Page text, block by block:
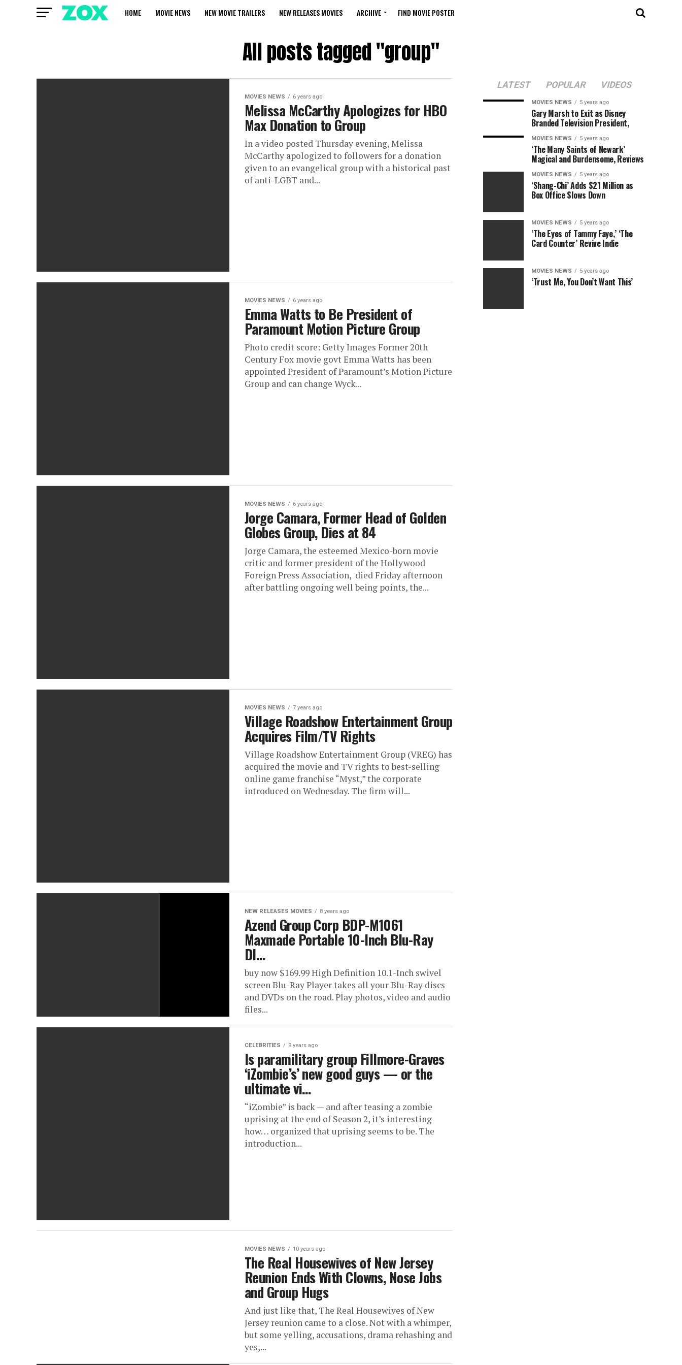
HOME MOVIE NEWS NEW MOVIE TRAILERS NEW RELEASES MOVIES ARCHIVE FIND MOVIE POSTER
All posts tagged "group"
MOVIES NEWS 6 years ago
Melissa McCarthy Apologizes for HBO
Max Donation to Group
In a video posted Thursday evening, Melissa
McCarthy apologized to followers for a donation
given to an evangelical group with a historical past
of anti-LGBT and...
MOVIES NEWS 6 years ago
Emma Watts to Be President of
Paramount Motion Picture Group
Photo credit score: Getty Images Former 20th
Century Fox movie govt Emma Watts has been
appointed President of Paramount’s Motion Picture
Group and can change Wyck...
MOVIES NEWS 6 years ago
Jorge Camara, Former Head of Golden
Globes Group, Dies at 84
Jorge Camara, the esteemed Mexico-born movie
critic and former president of the Hollywood
Foreign Press Association, died Friday afternoon
after battling ongoing well being points, the...
MOVIES NEWS 7 years ago
Village Roadshow Entertainment Group
Acquires Film/TV Rights
Village Roadshow Entertainment Group (VREG) has
acquired the movie and TV rights to best-selling
online game franchise “Myst,” the corporate
introduced on Wednesday. The firm will...
NEW RELEASES MOVIES 8 years ago
Azend Group Corp BDP-M1061
Maxmade Portable 10-Inch Blu-Ray
DI…
buy now $169.99 High Definition 10.1-Inch swivel
screen Blu-Ray Player takes all your Blu-Ray discs
and DVDs on the road. Play photos, video and audio
files...
CELEBRITIES 9 years ago
Is paramilitary group Fillmore-Graves
‘iZombie’s’ new good guys — or the
ultimate vi…
“iZombie” is back — and after teasing a zombie
uprising at the end of Season 2, it’s interesting
how… organized that uprising seems to be. The
introduction...
MOVIES NEWS 10 years ago
The Real Housewives of New Jersey
Reunion Ends With Clowns, Nose Jobs
and Group Hugs
And just like that, The Real Housewives of New
Jersey reunion came to a close. Not with a whimper,
but some yelling, accusations, drama rehashing and
yes,...
LATEST POPULAR VIDEOS
MOVIES NEWS 5 years ago
Gary Marsh to Exit as Disney
Branded Television President,
MOVIES NEWS 5 years ago
‘The Many Saints of Newark’
Magical and Burdensome, Reviews
MOVIES NEWS 5 years ago
‘Shang-Chi’ Adds $21 Million as
Box Office Slows Down
MOVIES NEWS 5 years ago
‘The Eyes of Tammy Faye,’ ‘The
Card Counter’ Revive Indie
MOVIES NEWS 5 years ago
‘Trust Me, You Don’t Want This’